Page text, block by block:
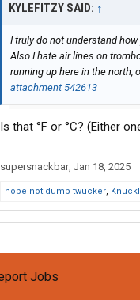
KYLEFITZY SAID: ↑
I truly do not understand
Also I hate air lines on
running up here in the north,
attachment 542613
Is that °F or °C? (Either
supersnackbar, Jan 18, 2025
hope not dumb twucker,